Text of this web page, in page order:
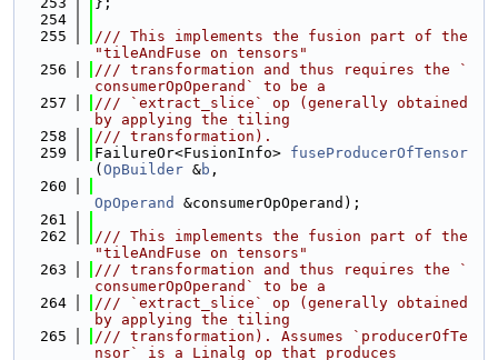
  254
  255
/// This implements the fusion part of the
"tileAndFuse on tensors"
  256
/// transformation and thus requires the `
consumerOpOperand` to be a
  257
/// `extract_slice` op (generally obtained
by applying the tiling
  258
/// transformation).
  259
FailureOr<FusionInfo> fuseProducerOfTensor
( OpBuilder &b ,
  260
OpOperand
&consumerOpOperand);
  261
  262
/// This implements the fusion part of the
"tileAndFuse on tensors"
  263
/// transformation and thus requires the `
consumerOpOperand` to be a
  264
/// `extract_slice` op (generally obtained
by applying the tiling
  265
/// transformation). Assumes `producerOfTe
nsor` is a Linalg op that produces